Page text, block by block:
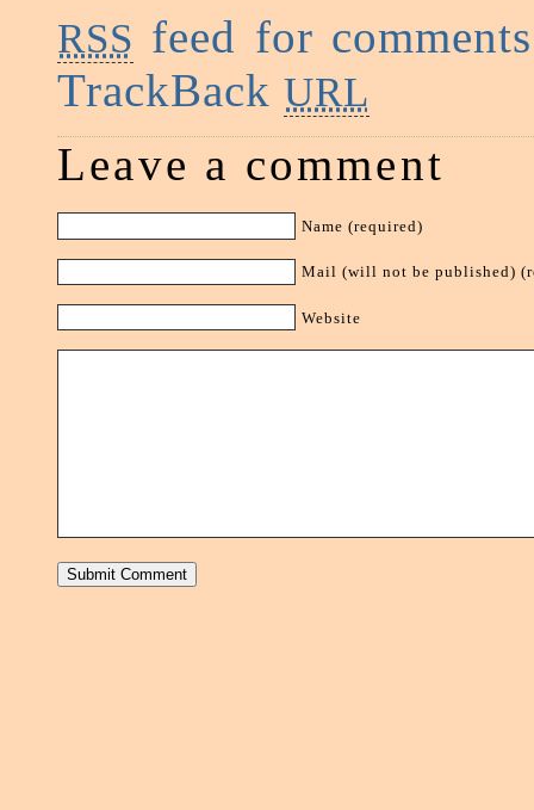
RSS feed for
TrackBack URL
Leave a comment
Name (required)
Mail (will not be published)
Website